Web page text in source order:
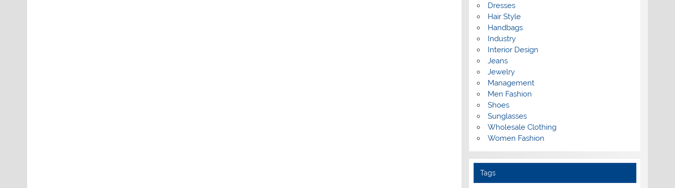
Dresses
Hair Style
Handbags
Industry
Interior Design
Jeans
Jewelry
Management
Men Fashion
Shoes
Sunglasses
Wholesale Clothing
Women Fashion
Tags